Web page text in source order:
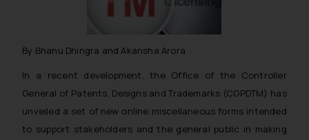
By Bhanu Dhingra and Akansha Arora
In a recent development, the Office of the Controller
General of Patents, Designs and Trademarks (CGPDTM) has
unveiled a set of new online miscellaneous forms intended
to support stakeholders and the general public in making